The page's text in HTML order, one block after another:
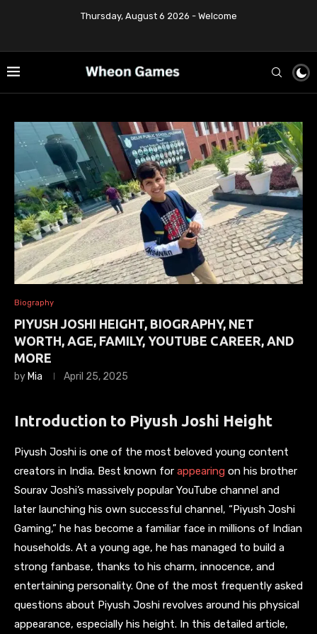
Thursday, August 6 2026 - Welcome
Biography
PIYUSH JOSHI HEIGHT, BIOGRAPHY, NET
WORTH, AGE, FAMILY, YOUTUBE CAREER, AND
MORE
byMia April 25, 2025
Introduction to Piyush Joshi Height
Piyush Joshi is one of the most beloved young content
creators in India. Best known for appearing on his brother
Sourav Joshi’s massively popular YouTube channel and
later launching his own successful channel, “Piyush Joshi
Gaming,” he has become a familiar face in millions of Indian
households. At a young age, he has managed to build a
strong fanbase, thanks to his charm, innocence, and
entertaining personality. One of the most frequently asked
questions about Piyush Joshi revolves around his physical
appearance, especially his height. In this detailed article,